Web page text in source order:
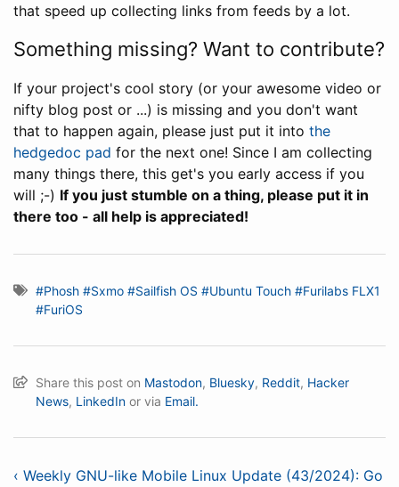
that speed up collecting links from feeds by a lot.
Something missing? Want to contribute?
If your project's cool story (or your awesome video or
nifty blog post or ...) is missing and you don't want
that to happen again, please just put it into the
hedgedoc pad for the next one! Since I am collecting
many things there, this get's you early access if you
will ;-) If you just stumble on a thing, please put it in
there too - all help is appreciated!
#Phosh #Sxmo #Sailfish OS #Ubuntu Touch #Furilabs FLX1
#FuriOS
Share this post on Mastodon, Bluesky, Reddit, Hacker
News, LinkedIn or via Email.
‹ Weekly GNU-like Mobile Linux Update (43/2024): Go